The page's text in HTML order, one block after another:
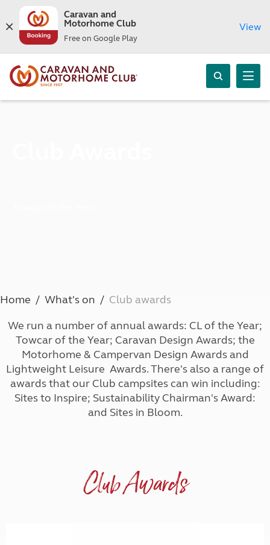
Caravan and
Motorhome Club
Free on Google Play
View
Home What's on
Club awards
We run a number of annual awards: CL of the Year;
Towcar of the Year; Caravan Design Awards; the
Motorhome & Campervan Design Awards and
Lightweight Leisure Awards. There's also a range of
awards that our Club campsites can win including:
Sites to Inspire; Sustainability Chairman's Award:
and Sites in Bloom.
Club Awards